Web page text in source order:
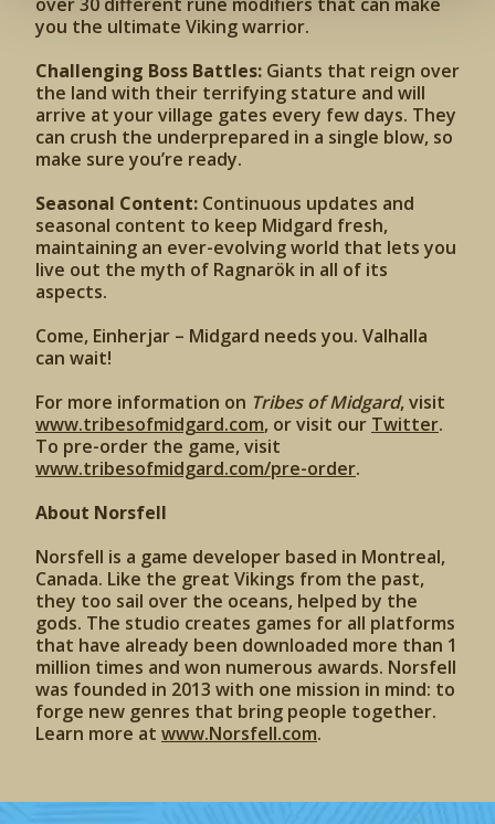
you the ultimate Viking warrior.
Challenging Boss Battles: Giants that reign over
the land with their terrifying stature and will
arrive at your village gates every few days. They
can crush the underprepared in a single blow, so
make sure you’re ready.
Seasonal Content: Continuous updates and
seasonal content to keep Midgard fresh,
maintaining an ever-evolving world that lets you
live out the myth of Ragnarök in all of its
aspects.
Come, Einherjar – Midgard needs you. Valhalla
can wait!
For more information on Tribes of Midgard, visit
www.tribesofmidgard.com, or visit our Twitter.
To pre-order the game, visit
www.tribesofmidgard.com/pre-order.
About Norsfell
Norsfell is a game developer based in Montreal,
Canada. Like the great Vikings from the past,
they too sail over the oceans, helped by the
gods. The studio creates games for all platforms
that have already been downloaded more than 1
million times and won numerous awards. Norsfell
was founded in 2013 with one mission in mind: to
forge new genres that bring people together.
Learn more at www.Norsfell.com.